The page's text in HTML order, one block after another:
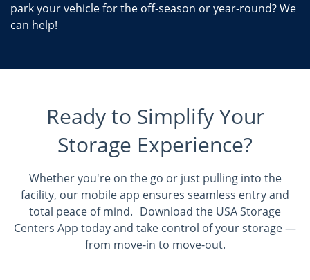
park your vehicle for the off-season or year-round? We
can help!
Ready to Simplify Your
Storage Experience?
Whether you're on the go or just pulling into the
facility, our mobile app ensures seamless entry and
total peace of mind. Download the USA Storage
Centers App today and take control of your storage —
from move-in to move-out.